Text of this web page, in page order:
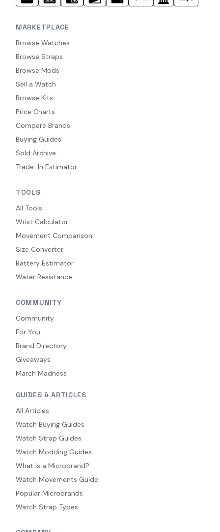
MARKETPLACE
Browse Watches
Browse Straps
Browse Mods
Sell a Watch
Browse Kits
Price Charts
Compare Brands
Buying Guides
Sold Archive
Trade-In Estimator
TOOLS
All Tools
Wrist Calculator
Movement Comparison
Size Converter
Battery Estimator
Water Resistance
COMMUNITY
Community
For You
Brand Directory
Giveaways
March Madness
GUIDES & ARTICLES
All Articles
Watch Buying Guides
Watch Strap Guides
Watch Modding Guides
What Is a Microbrand?
Watch Movements Guide
Popular Microbrands
Watch Strap Types